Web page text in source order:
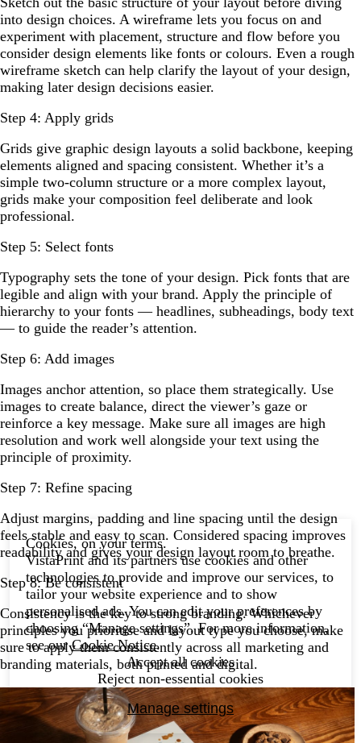
into design choices. A wireframe lets you focus on and
experiment with placement, structure and flow before you
consider design elements like fonts or colours. Even a rough
wireframe sketch can help clarify the layout of your design,
making later design decisions easier.
Step 4: Apply grids
Grids give graphic design layouts a solid backbone, keeping
elements aligned and spacing consistent. Whether it’s a
simple two-column structure or a more complex layout,
grids make your composition feel deliberate and look
professional.
Step 5: Select fonts
Typography sets the tone of your design. Pick fonts that are
legible and align with your brand. Apply the principle of
hierarchy to your fonts — headlines, subheadings, body text
— to guide the reader’s attention.
Step 6: Add images
Images anchor attention, so place them strategically. Use
images to create balance, direct the viewer’s gaze or
reinforce a key message. Make sure all images are high
resolution and work well alongside your text using the
principle of proximity.
Step 7: Refine spacing
Adjust margins, padding and line spacing until the design
feels stable and easy to scan. Considered spacing improves
readability and gives your design layout room to breathe.
Step 8: Be consistent
Consistency is the key to strong branding. Whichever
principles you prioritise and layout type you choose, make
sure to apply them consistently across all marketing and
branding materials, both printed and digital.
Cookies, on your terms.
VistaPrint and its partners use cookies and other
technologies to provide and improve our services, to
tailor your website experience and to show
personalised ads. You can edit your preferences by
choosing “Manage settings”. For more information,
see ourCookie Notice.
Accept all cookies
Reject non-essential cookies
Manage settings